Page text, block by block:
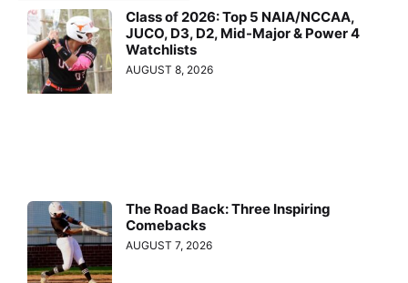
Class of 2026: Top 5 NAIA/NCCAA,
JUCO, D3, D2, Mid-Major & Power 4
Watchlists
AUGUST 8, 2026
The Road Back: Three Inspiring
Comebacks
AUGUST 7, 2026